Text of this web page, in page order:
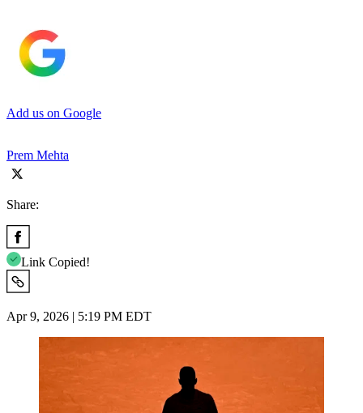
Add us on Google
Prem Mehta
Share:
Link Copied!
Apr 9, 2026 | 5:19 PM EDT